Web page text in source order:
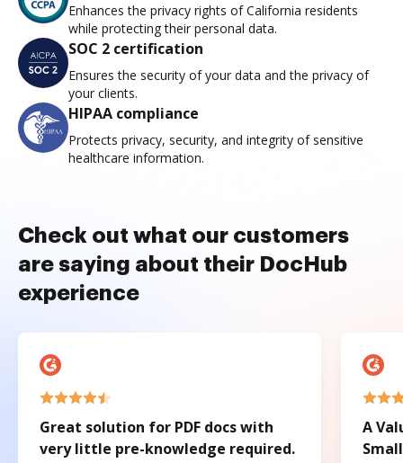
Enhances the privacy rights of California residents
while protecting their personal data.
SOC 2 certification
Ensures the security of your data and the privacy of
your clients.
HIPAA compliance
Protects privacy, security, and integrity of sensitive
healthcare information.
Check out what our customers
are saying about their DocHub
experience
Great solution for PDF docs with
very little pre-knowledge required.
A